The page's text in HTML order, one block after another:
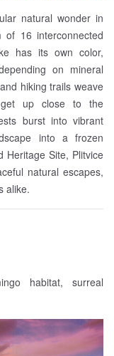
natural wonder in
of 16 interconnected
has its own color,
on mineral
hiking trails weave
up close to the
burst into vibrant
into a frozen
Heritage Site, Plitvice
natural escapes,
alike.
habitat, surreal